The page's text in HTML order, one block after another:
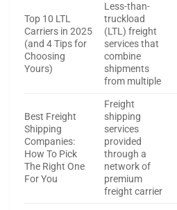
Top 10 LTL
Carriers in 2025
(and 4 Tips for
Choosing
Yours)
Less-than-
truckload
(LTL) freight
services that
combine
shipments
from multiple
Best Freight
Shipping
Companies:
How To Pick
The Right One
For You
Freight
shipping
services
provided
through a
network of
premium
freight carrier